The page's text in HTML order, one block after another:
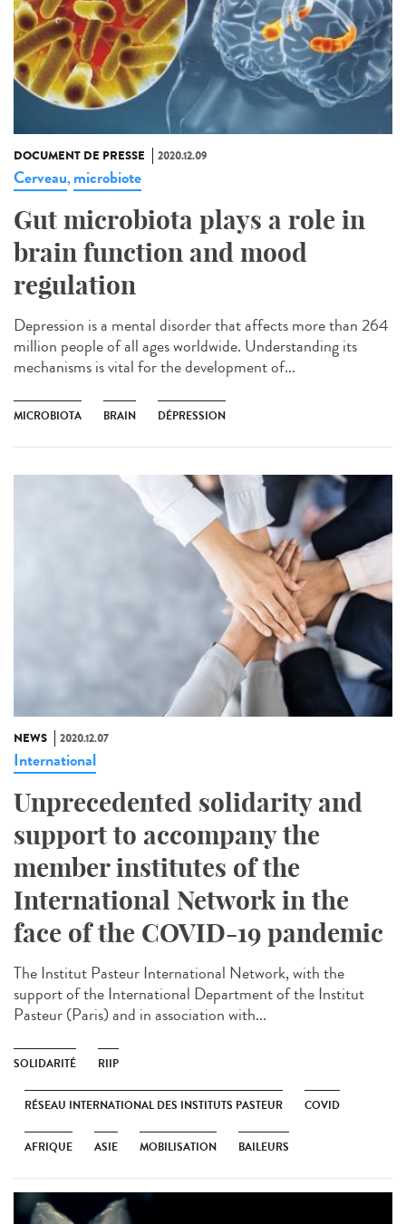
DOCUMENT DE PRESSE 2020.12.09
Cerveau, microbiote
Gut microbiota plays a role in
brain function and mood
regulation
Depression is a mental disorder that affects more than 264
million people of all ages worldwide. Understanding its
mechanisms is vital for the development of...
MICROBIOTA BRAIN DÉPRESSION
NEWS 2020.12.07
International
Unprecedented solidarity and
support to accompany the
member institutes of the
International Network in the
face of the COVID-19 pandemic
The Institut Pasteur International Network, with the
support of the International Department of the Institut
Pasteur (Paris) and in association with...
SOLIDARITÉ RIIP
RÉSEAU INTERNATIONAL DES INSTITUTS PASTEUR COVID
AFRIQUE ASIE MOBILISATION BAILEURS